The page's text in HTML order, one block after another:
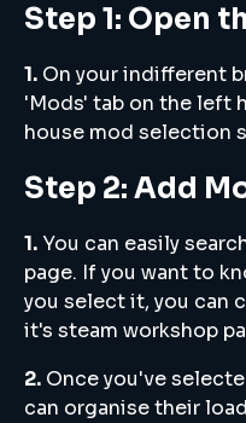
Step 1: Open
1. On your indifferent
'Mods' tab on the left
house mod selection
Step 2: Add
1. You can easily
page. If you want to
you select it, you can
it's steam workshop
2. Once you've
can organise their